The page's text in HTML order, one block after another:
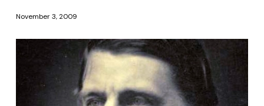
November 3, 2009